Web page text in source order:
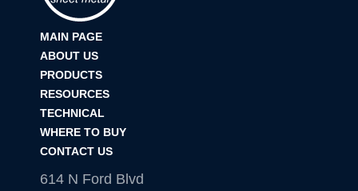
MAIN PAGE
ABOUT US
PRODUCTS
RESOURCES
TECHNICAL
WHERE TO BUY
CONTACT US
614 N Ford Blvd